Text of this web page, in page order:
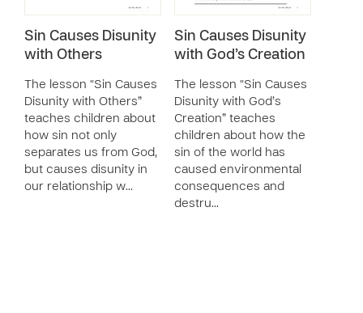
Sin Causes Disunity
with Others
The lesson “Sin Causes
Disunity with Others”
teaches children about
how sin not only
separates us from God,
but causes disunity in
our relationship w…
Sin Causes Disunity
with God’s Creation
The lesson “Sin Causes
Disunity with God’s
Creation” teaches
children about how the
sin of the world has
caused environmental
consequences and
destru…